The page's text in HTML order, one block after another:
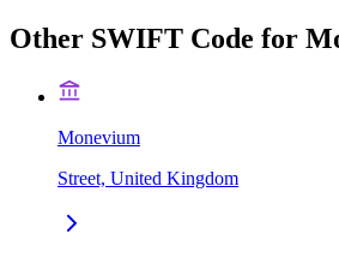
Other SWIFT Code for
Monevium
Street, United Kingdom